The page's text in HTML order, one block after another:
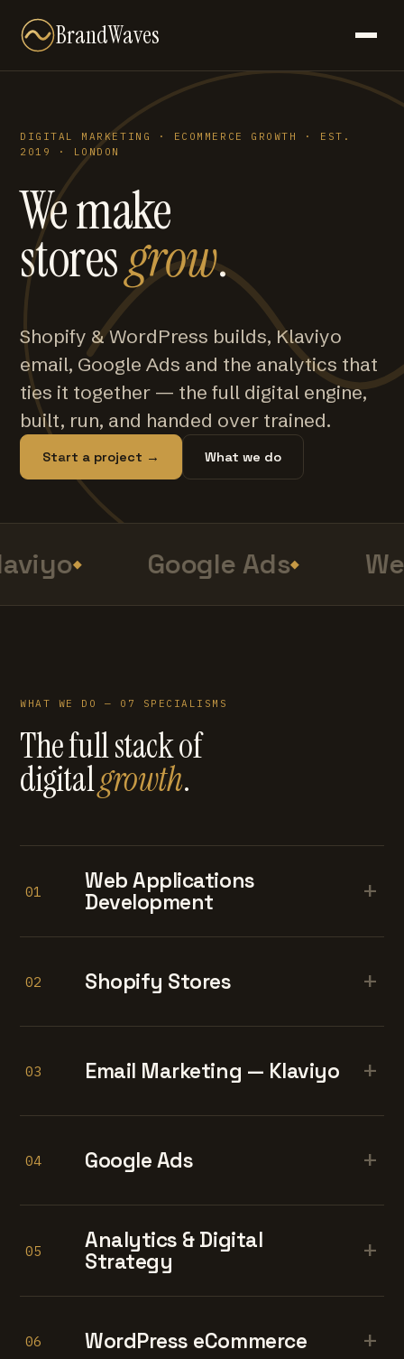
BrandWaves
DIGITAL MARKETING · ECOMMERCE GROWTH · EST.
2019 · LONDON
We make
storesgrow.
Shopify & WordPress builds, Klaviyo
email, Google Ads and the analytics that
ties it together — the full digital engine,
built, run, and handed over trained.
Start a project → What we do
Google Ads
WHAT WE DO — 07 SPECIALISMS
The full stack of
digitalgrowth.
01
Web Applications
Development
+
02 Shopify Stores +
03 Email Marketing — Klaviyo +
04 Google Ads +
05
Analytics & Digital
Strategy
+
06 WordPress eCommerce +